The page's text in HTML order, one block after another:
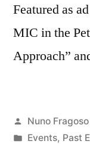
Featured as
MIC in the
Approach”
Posted
by
Nuno Fragoso
Posted
Events, Past